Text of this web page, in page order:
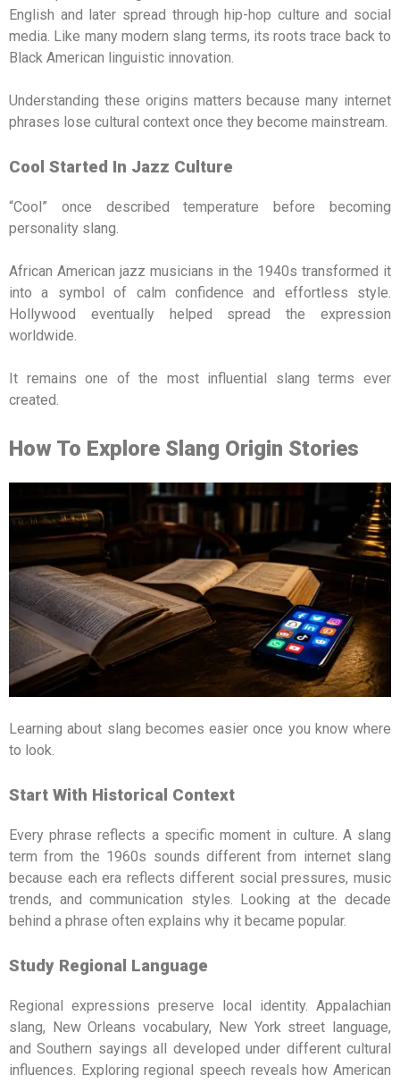
English and later spread through hip-hop culture and social
media. Like many modern slang terms, its roots trace back to
Black American linguistic innovation.
Understanding these origins matters because many internet
phrases lose cultural context once they become mainstream.
Cool Started In Jazz Culture
“Cool” once described temperature before becoming
personality slang.
African American jazz musicians in the 1940s transformed it
into a symbol of calm confidence and effortless style.
Hollywood eventually helped spread the expression
worldwide.
It remains one of the most influential slang terms ever
created.
How To Explore Slang Origin Stories
Learning about slang becomes easier once you know where
to look.
Start With Historical Context
Every phrase reflects a specific moment in culture. A slang
term from the 1960s sounds different from internet slang
because each era reflects different social pressures, music
trends, and communication styles. Looking at the decade
behind a phrase often explains why it became popular.
Study Regional Language
Regional expressions preserve local identity. Appalachian
slang, New Orleans vocabulary, New York street language,
and Southern sayings all developed under different cultural
influences. Exploring regional speech reveals how American